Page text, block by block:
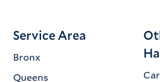
Service Area
Bronx
Queens